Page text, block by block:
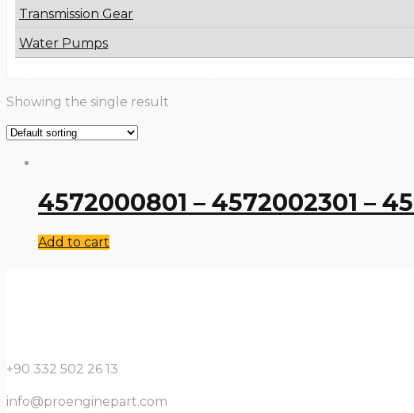
Transmission Gear
Water Pumps
Showing the single result
4572000801 – 4572002301 –
Add to cart
+90 332 502 26 13
info@proenginepart.com